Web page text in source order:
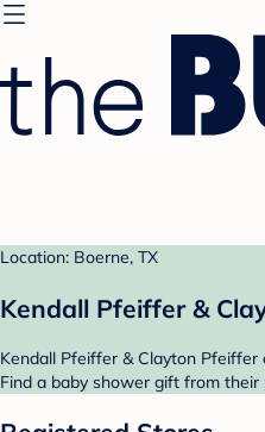
Location: Boerne, TX
Kendall Pfeiffer &
Kendall Pfeiffer & Clayton
Find a baby shower gift from